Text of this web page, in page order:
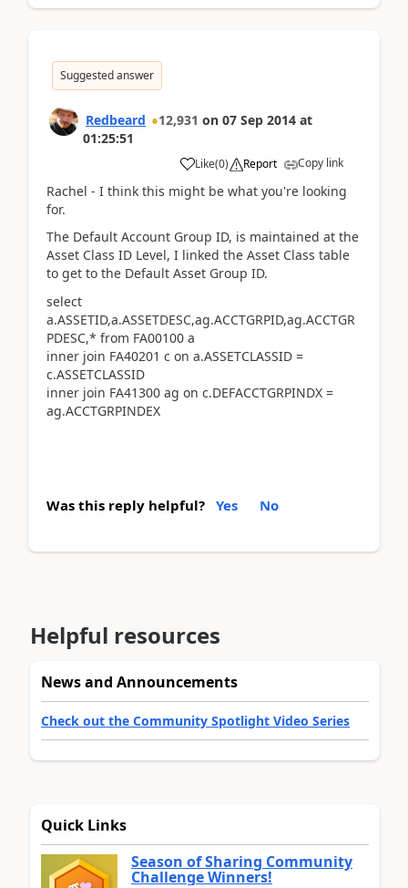
Suggested answer
Redbeard 12,931 on 07 Sep 2014 at
01:25:51
Like(0) Report Copy link
Rachel - I think this might be what you're looking
for.
The Default Account Group ID, is maintained at the
Asset Class ID Level, I linked the Asset Class table
to get to the Default Asset Group ID.
select
a.ASSETID,a.ASSETDESC,ag.ACCTGRPID,ag.ACCTGR
PDESC,* from FA00100 a
inner join FA40201 c on a.ASSETCLASSID =
c.ASSETCLASSID
inner join FA41300 ag on c.DEFACCTGRPINDX =
ag.ACCTGRPINDEX
Was this reply helpful? Yes No
Helpful resources
News and Announcements
Check out the Community Spotlight Video Series
Quick Links
Season of Sharing Community
Challenge Winners!